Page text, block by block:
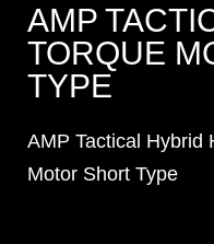
AMP
TORQUE
TYPE
AMP Tactical Hybrid
Motor Short Type